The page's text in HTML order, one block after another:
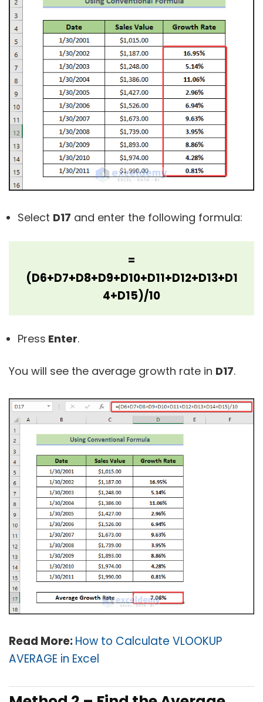
Select D17 and enter the following formula:
=
(D6+D7+D8+D9+D10+D11+D12+D13+D1
4+D15)/10
Press Enter.
You will see the average growth rate in D17.
Read More:How to Calculate VLOOKUP
AVERAGE in Excel